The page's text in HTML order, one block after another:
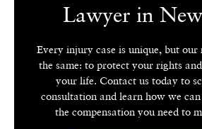
Lawyer in
Every injury case is unique, but our
the same: to protect your rights
your life. Contact us today to
consultation and learn how we
the compensation you need to